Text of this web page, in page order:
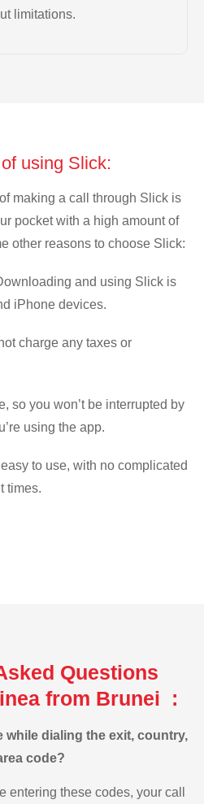
limitations.
using Slick:
making a call through Slick is
pocket with a high amount of
other reasons to choose Slick:
and using Slick is
iPhone devices.
charge any taxes or
so you won’t be interrupted by
using the app.
to use, with no complicated
times.
Questions
from Brunei :
while dialing the exit, country,
code?
entering these codes, your call